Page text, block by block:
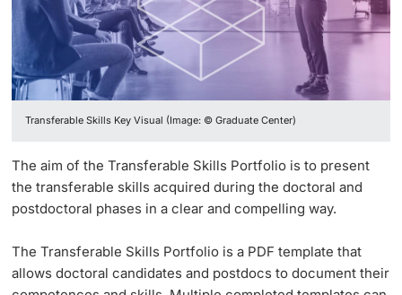
PhD Candidates
Further information
Donors & Alumni
Continuing Education
University
Vice President's Office for Research
Vice President's Office for Education
Educational Development
Language Center
Survey Digital Spring Semester 2020
Student Advice Center
Vice President's Office for People & Culture
Finances
Innovation Office
Networks & Partnerships
University & Society
Jobs and Careers
Legal Regulations
Organizational units
Transferable Skills Key Visual (Image: © Graduate Center)
The aim of the Transferable Skills Portfolio is to present
the transferable skills acquired during the doctoral and
postdoctoral phases in a clear and compelling way.
The Transferable Skills Portfolio is a PDF template that
allows doctoral candidates and postdocs to document their